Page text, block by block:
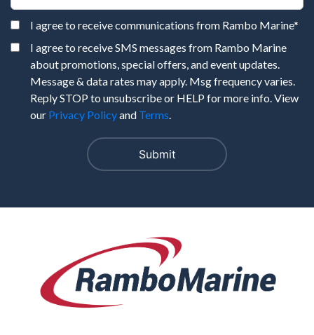
I agree to receive communications from Rambo Marine*
I agree to receive SMS messages from Rambo Marine
about promotions, special offers, and event updates.
Message & data rates may apply. Msg frequency varies.
Reply STOP to unsubscribe or HELP for more info. View
our Privacy Policyand Terms.